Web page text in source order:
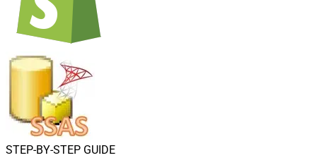
STEP-BY-STEP GUIDE